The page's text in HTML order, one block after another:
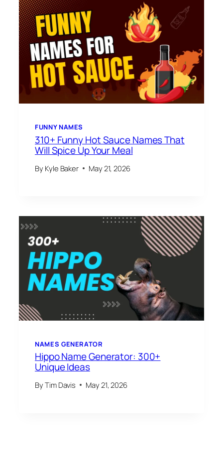
FUNNY NAMES
310+ Funny Hot Sauce Names That
Will Spice Up Your Meal
By Kyle Baker May 21, 2026
NAMES GENERATOR
Hippo Name Generator: 300+
Unique Ideas
ByTim Davis May 21, 2026